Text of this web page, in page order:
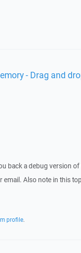
- Drag and
back a debug version
Also note in this
profile.